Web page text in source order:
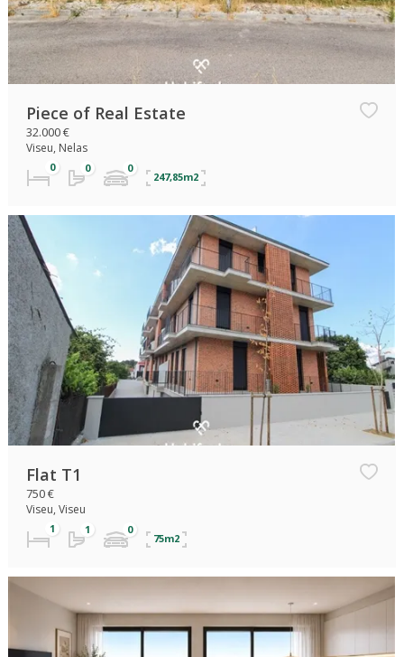
Piece of Real Estate
32.000 €
Viseu, Nelas
247,85m2
Flat T1
750 €
Viseu, Viseu
75m2